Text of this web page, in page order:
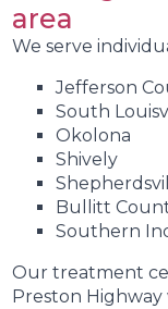
area
We serve
Jefferson
South
Okolona
Shively
Bullitt
Southern
Our treatment
Preston Highway